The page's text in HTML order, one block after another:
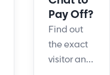
Pay Off?
Find out
the exact
visitor and